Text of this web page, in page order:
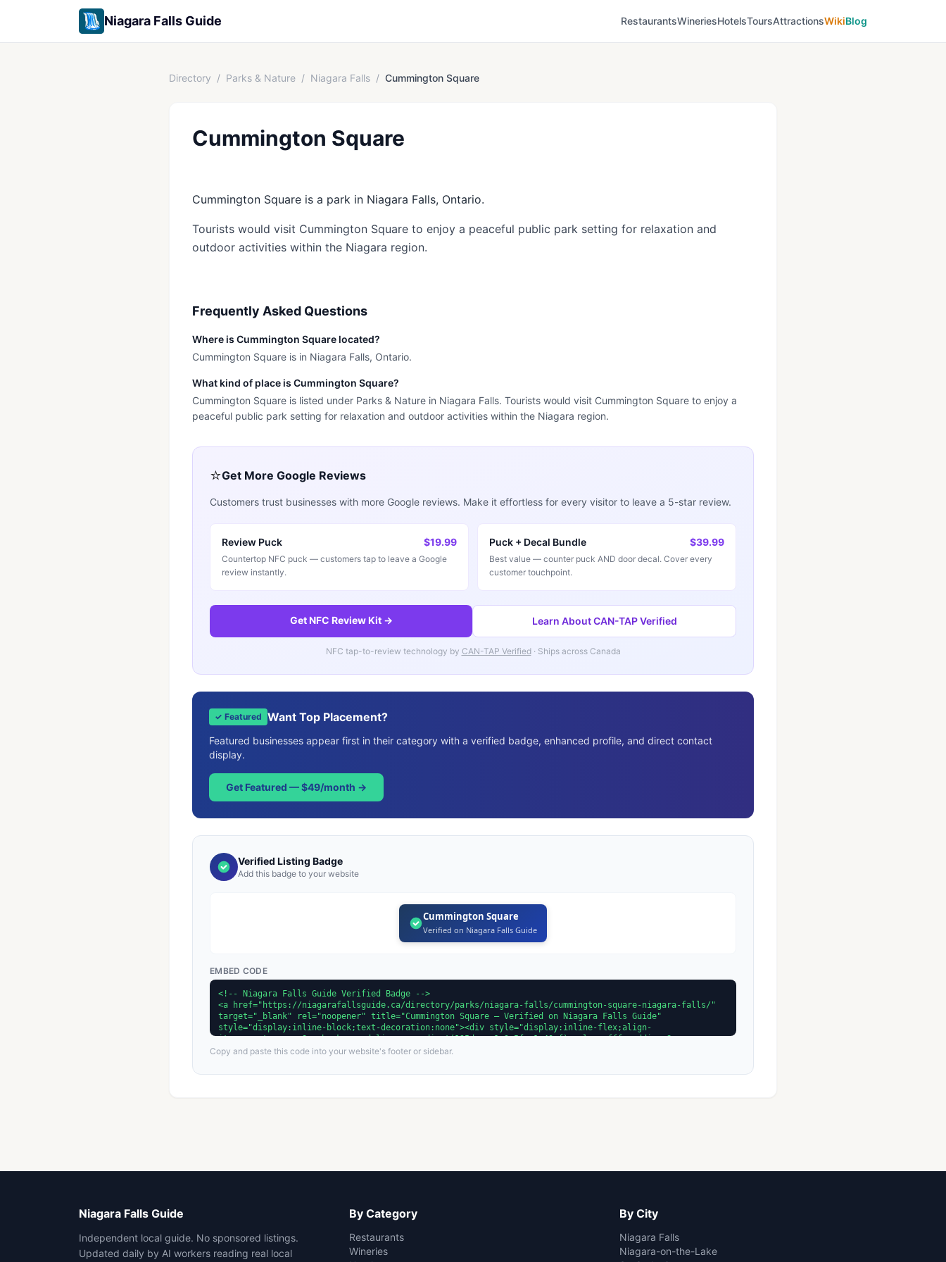
Niagara Falls Guide RestaurantsWineriesHotelsToursAttractionsWikiBlog
Directory / Parks & Nature / Niagara Falls / Cummington Square
Cummington Square
Cummington Square is a park in Niagara Falls, Ontario.
Tourists would visit Cummington Square to enjoy a peaceful public park setting for relaxation and
outdoor activities within the Niagara region.
Frequently Asked Questions
Where is Cummington Square located?
Cummington Square is in Niagara Falls, Ontario.
What kind of place is Cummington Square?
Cummington Square is listed under Parks & Nature in Niagara Falls. Tourists would visit Cummington Square to enjoy a
peaceful public park setting for relaxation and outdoor activities within the Niagara region.
⭐Get More Google Reviews
Customers trust businesses with more Google reviews. Make it effortless for every visitor to leave a 5-star review.
Review Puck $19.99
Countertop NFC puck — customers tap to leave a Google
review instantly.
Puck + Decal Bundle $39.99
Best value — counter puck AND door decal. Cover every
customer touchpoint.
Get NFC Review Kit → Learn About CAN-TAP Verified
NFC tap-to-review technology by CAN-TAP Verified· Ships across Canada
✓ Featured Want Top Placement?
Featured businesses appear first in their category with a verified badge, enhanced profile, and direct contact
display.
Get Featured — $49/month →
Verified Listing Badge
Add this badge to your website
Cummington Square
Verified on Niagara Falls Guide
EMBED CODE
Copy and paste this code into your website's footer or sidebar.
Niagara Falls Guide
Independent local guide. No sponsored listings.
Updated daily by AI workers reading real local
By Category
Restaurants
Wineries
By City
Niagara Falls
Niagara-on-the-Lake